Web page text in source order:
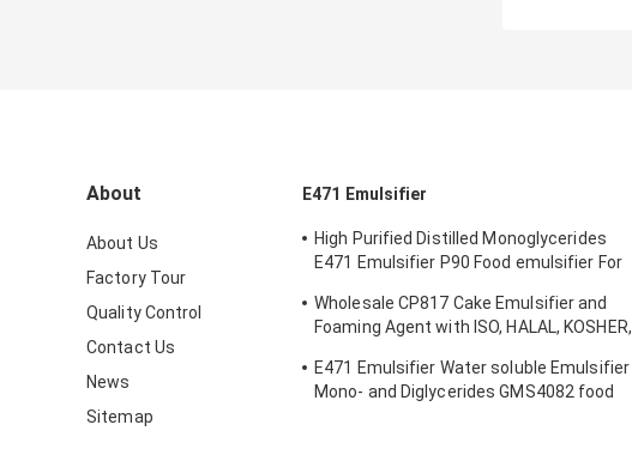
About
About Us
Factory Tour
Quality Control
Contact Us
News
Sitemap
E471 Emulsifier
High Purified Distilled Monoglycerides
E471 Emulsifier P90 Food emulsifier For
Wholesale CP817 Cake Emulsifier and
Foaming Agent with ISO, HALAL, KOSHER,
E471 Emulsifier Water soluble Emulsifier
Mono- and Diglycerides GMS4082 food